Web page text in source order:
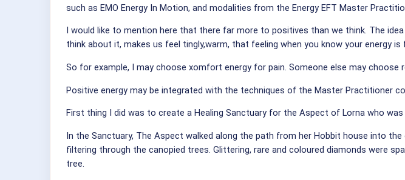
such as EMO Energy In Motion, and modalities from the Energy EFT Master
I would like to mention here that there far more to positives than we think. The
think about it, makes us feel tingly,warm, that feeling when you know your energy
So for example, I may choose xomfort energy for pain. Someone else may choose
Positive energy may be integrated with the techniques of the Master Practitioner
First thing I did was to create a Healing Sanctuary for the Aspect of Lorna who was
In the Sanctuary, The Aspect walked along the path from her Hobbit house into
filtering through the canopied trees. Glittering, rare and coloured diamonds were
tree.